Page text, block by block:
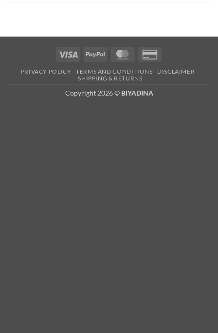
Visa PayPal MasterCard
2
PRIVACY POLICY TERMS AND CONDITIONS
DISCLAIMER
SHIPPING & RETURNS
Copyright 2026 © BIYADINA